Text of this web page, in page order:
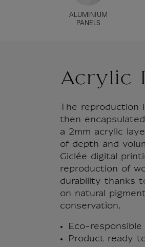
ALUMINIUM
PANELS
Acrylic
The reproduction
then
a 2mm acrylic
of depth and
Giclée digital
reproduction of
durability thanks
on natural
conservation.
Eco-
Product ready